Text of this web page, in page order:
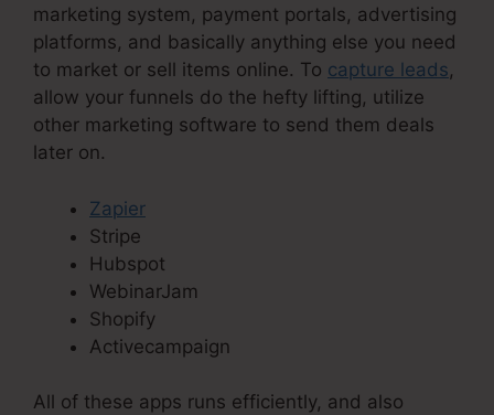
marketing system, payment portals, advertising
platforms, and basically anything else you need
to market or sell items online. To capture leads,
allow your funnels do the hefty lifting, utilize
other marketing software to send them deals
later on.
Zapier
Stripe
Hubspot
WebinarJam
Shopify
Activecampaign
All of these apps runs efficiently, and also